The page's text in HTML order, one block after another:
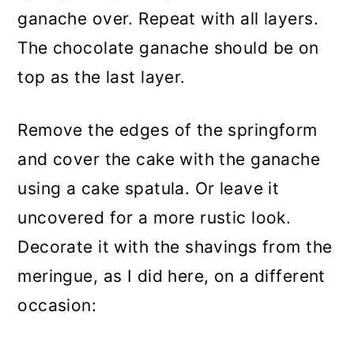
ganache over. Repeat with all layers.
The chocolate ganache should be on
top as the last layer.
Remove the edges of the springform
and cover the cake with the ganache
using a cake spatula. Or leave it
uncovered for a more rustic look.
Decorate it with the shavings from the
meringue, as I did here, on a different
occasion: